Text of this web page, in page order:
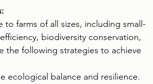
farms of all sizes, including small-
biodiversity conservation,
the following strategies to achieve
ecological balance and resilience.